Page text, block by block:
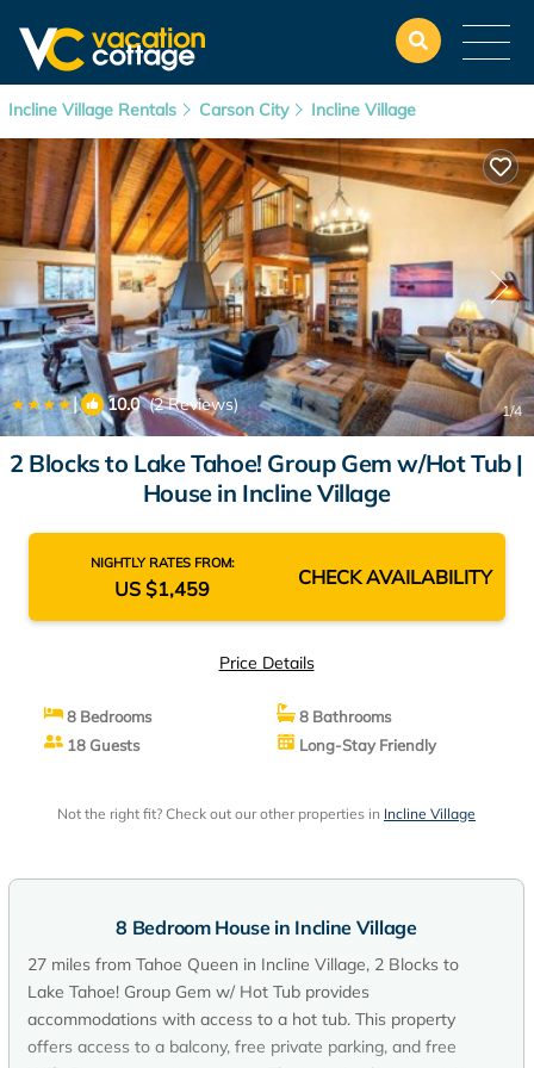
Incline Village Rentals Carson City Incline Village
| 10.0(2 Reviews) 1/4
2 Blocks to Lake Tahoe! Group Gem w/Hot Tub |
House in Incline Village
NIGHTLY RATES FROM:
US $1,459 CHECK AVAILABILITY
Price Details
8 Bedrooms
8 Bathrooms
18 Guests
Long-Stay Friendly
Not the right fit? Check out our other properties in Incline Village
8 Bedroom House in Incline Village
27 miles from Tahoe Queen in Incline Village, 2 Blocks to
Lake Tahoe! Group Gem w/ Hot Tub provides
accommodations with access to a hot tub. This property
offers access to a balcony, free private parking, and free